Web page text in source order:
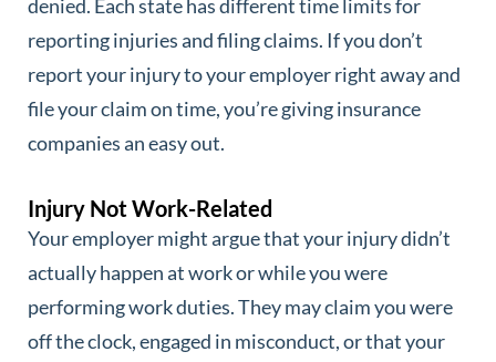
denied. Each state has different time limits for
reporting injuries and filing claims. If you don’t
report your injury to your employer right away and
file your claim on time, you’re giving insurance
companies an easy out.
Injury Not Work-Related
Your employer might argue that your injury didn’t
actually happen at work or while you were
performing work duties. They may claim you were
off the clock, engaged in misconduct, or that your